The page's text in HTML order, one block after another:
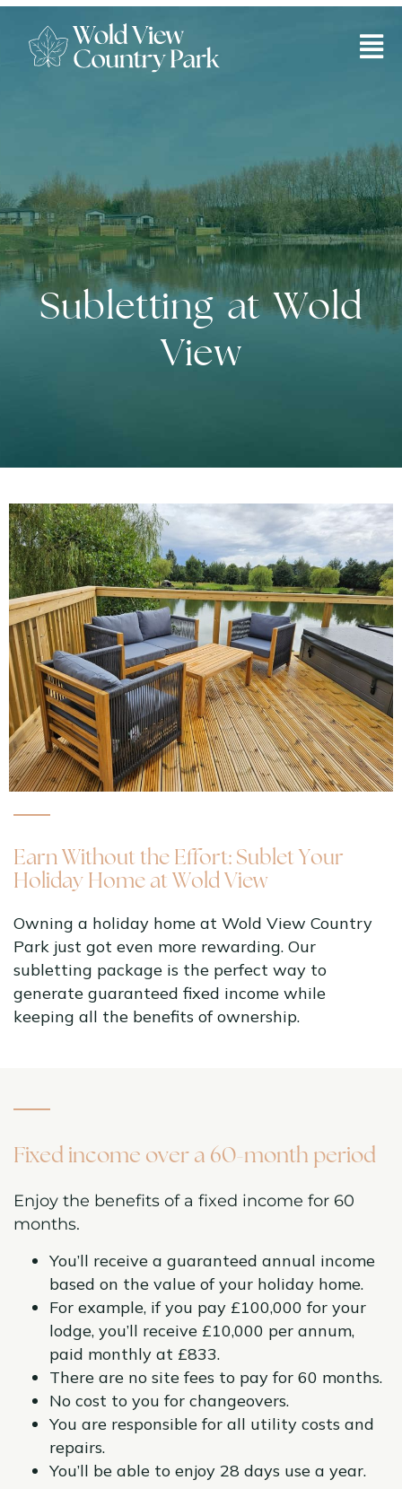
Subletting at Wold
View
Earn Without the Effort: Sublet Your
Holiday Home at Wold View
Owning a holiday home at Wold View Country
Park just got even more rewarding. Our
subletting package is the perfect way to
generate guaranteed fixed income while
keeping all the benefits of ownership.
Fixed income over a 60-month period
Enjoy the benefits of a fixed income for 60
months.
You’ll receive a guaranteed annual income
based on the value of your holiday home.
For example, if you pay £100,000 for your
lodge, you’ll receive £10,000 per annum,
paid monthly at £833.
There are no site fees to pay for 60 months.
No cost to you for changeovers.
You are responsible for all utility costs and
repairs.
You’ll be able to enjoy 28 days use a year.